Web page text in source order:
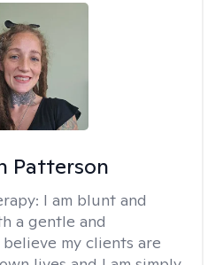
Patterson
I am blunt and
a gentle and
my clients are